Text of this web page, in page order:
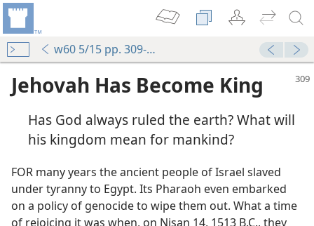
w60 5/15 pp. 309-312
Jehovah Has Become King
Has God always ruled the earth? What will
his kingdom mean for mankind?
FOR many years the ancient people of Israel slaved
under tyranny to Egypt. Its Pharaoh even embarked
on a policy of genocide to wipe them out. What a time
of rejoicing it was when, on Nisan 14, 1513 B.C., they